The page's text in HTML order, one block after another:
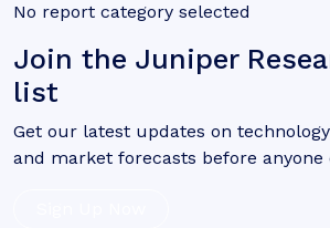
No report category selected
Join the Juniper
list
Get our latest updates on
and market forecasts before anyone